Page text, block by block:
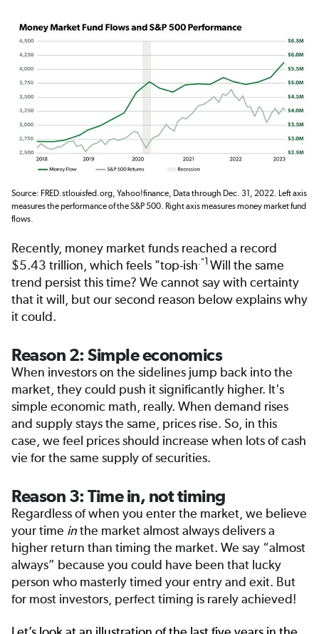
Source: FRED.stlouisfed.org, Yahoo!finance, Data through Dec. 31, 2022. Left axis
measures the performance of the S&P 500. Right axis measures money market fund
flows.
Recently, money market funds reached a record
$5.43 trillion, which feels "top-ish."1 Will the same
trend persist this time? We cannot say with certainty
that it will, but our second reason below explains why
it could.
Reason 2: Simple economics
When investors on the sidelines jump back into the
market, they could push it significantly higher. It's
simple economic math, really. When demand rises
and supply stays the same, prices rise. So, in this
case, we feel prices should increase when lots of cash
vie for the same supply of securities.
Reason 3: Time in, not timing
Regardless of when you enter the market, we believe
your time inthe market almost always delivers a
higher return than timing the market. We say “almost
always” because you could have been that lucky
person who masterly timed your entry and exit. But
for most investors, perfect timing is rarely achieved!